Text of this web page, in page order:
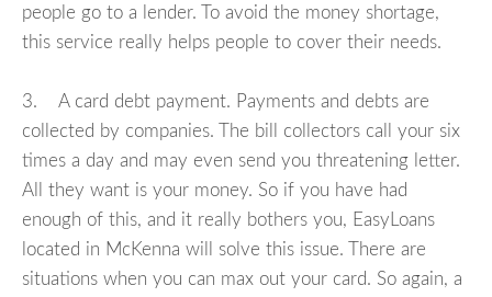
people go to a lender. To avoid the money shortage,
this service really helps people to cover their needs.
3. A card debt payment. Payments and debts are
collected by companies. The bill collectors call your six
times a day and may even send you threatening letter.
All they want is your money. So if you have had
enough of this, and it really bothers you, EasyLoans
located in McKenna will solve this issue. There are
situations when you can max out your card. So again, a